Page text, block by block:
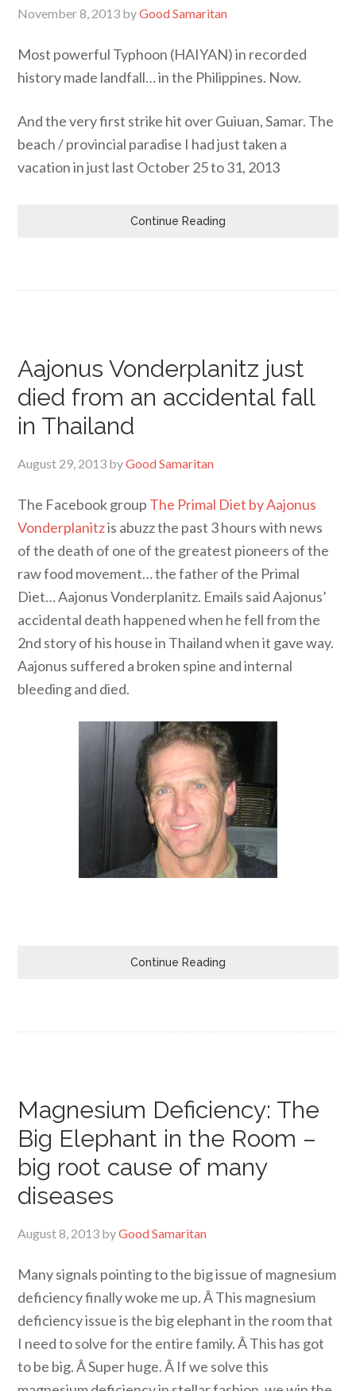
November 8, 2013 byGood Samaritan
Most powerful Typhoon (HAIYAN) in recorded
history made landfall… in the Philippines. Now.
And the very first strike hit over Guiuan, Samar. The
beach / provincial paradise I had just taken a
vacation in just last October 25 to 31, 2013
Continue Reading
Aajonus Vonderplanitz just
died from an accidental fall
in Thailand
August 29, 2013 byGood Samaritan
The Facebook group The Primal Diet by Aajonus
Vonderplanitzis abuzz the past 3 hours with news
of the death of one of the greatest pioneers of the
raw food movement… the father of the Primal
Diet… Aajonus Vonderplanitz. Emails said Aajonus’
accidental death happened when he fell from the
2nd story of his house in Thailand when it gave way.
Aajonus suffered a broken spine and internal
bleeding and died.
Continue Reading
Magnesium Deficiency: The
Big Elephant in the Room –
big root cause of many
diseases
August 8, 2013 byGood Samaritan
Many signals pointing to the big issue of magnesium
deficiency finally woke me up. Â This magnesium
deficiency issue is the big elephant in the room that
I need to solve for the entire family. Â This has got
to be big. Â Super huge. Â If we solve this